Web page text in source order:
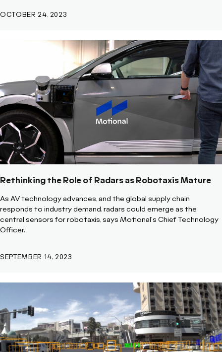
OCTOBER 24, 2023
Rethinking the Role of Radars as Robotaxis Mature
As AV technology advances, and the global supply chain
responds to industry demand, radars could emerge as the
central sensors for robotaxis, says Motional's Chief Technology
Officer.
SEPTEMBER 14, 2023